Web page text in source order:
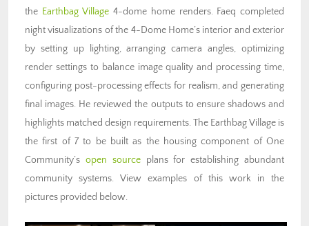
the Earthbag Village 4-dome home renders. Faeq completed
night visualizations of the 4-Dome Home’s interior and exterior
by setting up lighting, arranging camera angles, optimizing
render settings to balance image quality and processing time,
configuring post-processing effects for realism, and generating
final images. He reviewed the outputs to ensure shadows and
highlights matched design requirements. The Earthbag Village is
the first of 7 to be built as the housing component of One
Community’s open sourceplans forestablishing abundant
community systems. View examples of this work in the
pictures provided below.